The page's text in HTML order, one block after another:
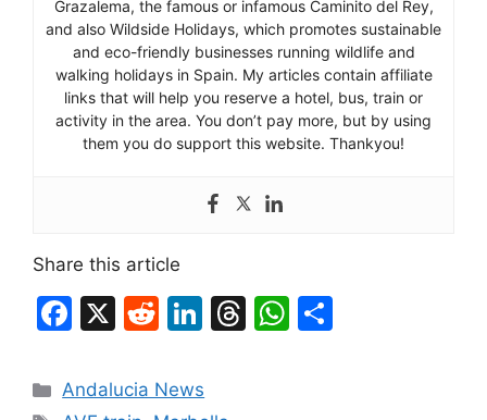
Grazalema, the famous or infamous Caminito del Rey,
and also Wildside Holidays, which promotes sustainable
and eco-friendly businesses running wildlife and
walking holidays in Spain. My articles contain affiliate
links that will help you reserve a hotel, bus, train or
activity in the area. You don’t pay more, but by using
them you do support this website. Thankyou!
Share this article
F
c
X
R
d
Li
k
T
W
Categories
Andalucia News